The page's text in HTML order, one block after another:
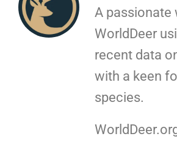
A passionate
WorldDeer
recent data
with a keen
species.